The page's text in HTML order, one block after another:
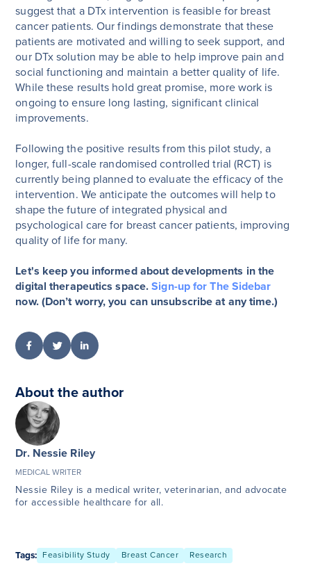
suggest that a DTx intervention is feasible for breast
cancer patients. Our findings demonstrate that these
patients are motivated and willing to seek support, and
our DTx solution may be able to help improve pain and
social functioning and maintain a better quality of life.
While these results hold great promise, more work is
ongoing to ensure long lasting, significant clinical
improvements.
Following the positive results from this pilot study, a
longer, full-scale randomised controlled trial (RCT) is
currently being planned to evaluate the efficacy of the
intervention. We anticipate the outcomes will help to
shape the future of integrated physical and
psychological care for breast cancer patients, improving
quality of life for many.
Let's keep you informed about developments in the
digital therapeutics space.Sign-up for The Sidebar
now. (Don’t worry, you can unsubscribe at any time.)
About the author
Dr. Nessie Riley
MEDICAL WRITER
Nessie Riley is a medical writer, veterinarian, and advocate
for accessible healthcare for all.
Tags: Feasibility Study Breast Cancer Research